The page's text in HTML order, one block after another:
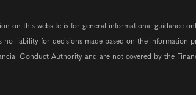
on this website is for general informational guidance
no liability for decisions made based on the information
Conduct Authority and are not covered by the